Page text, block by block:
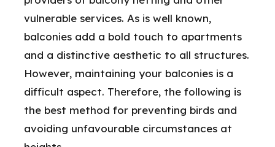
vulnerable services. As is well known,
balconies add a bold touch to apartments
and a distinctive aesthetic to all structures.
However, maintaining your balconies is a
difficult aspect. Therefore, the following is
the best method for preventing birds and
avoiding unfavourable circumstances at